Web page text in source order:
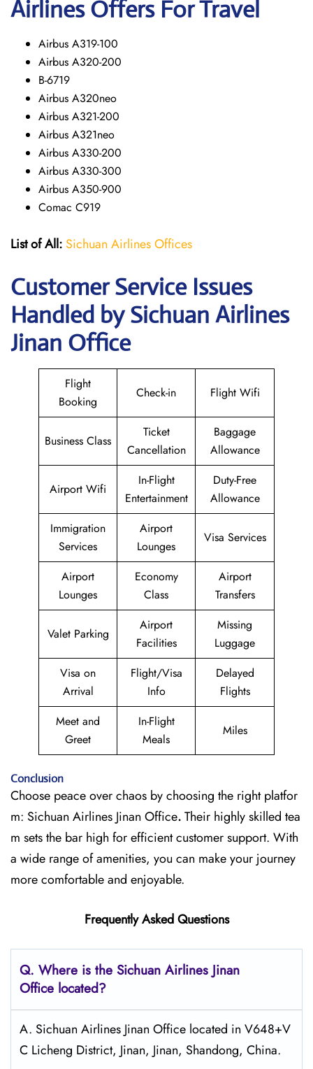
Airlines Offers For Travel
Airbus A319-100
Airbus A320-200
B-6719
Airbus A320neo
Airbus A321-200
Airbus A321neo
Airbus A330-200
Airbus A330-300
Airbus A350-900
Comac C919
List of All: Sichuan Airlines Offices
Customer Service Issues
Handled by Sichuan Airlines
Jinan Office
Flight
Booking
Check-in Flight Wifi
Business Class
Ticket
Cancellation
Baggage
Allowance
Airport Wifi
In-Flight
Entertainment
Duty-Free
Allowance
Immigration
Services
Airport
Lounges
Visa Services
Airport
Lounges
Economy
Class
Airport
Transfers
Valet Parking
Airport
Facilities
Missing
Luggage
Visa on
Arrival
Flight/Visa
Info
Delayed
Flights
Meet and
Greet
In-Flight
Meals
Miles
Conclusion
Choose peace over chaos by choosing the right platfor
m: Sichuan Airlines Jinan Office.Their highly skilled tea
m sets the bar high for efficient customer support. With
a wide range of amenities, you can make your journey
more comfortable and enjoyable.
Frequently Asked Questions
Q. Where is the Sichuan Airlines Jinan
Office located?
A. Sichuan Airlines Jinan Office located in V648+V
C Licheng District, Jinan, Jinan, Shandong, China.